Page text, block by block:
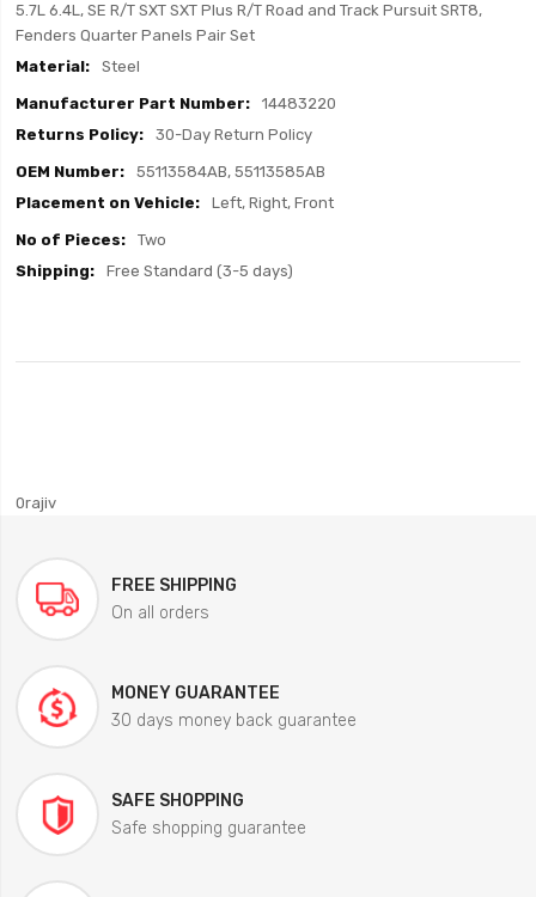
5.7L 6.4L, SE R/T SXT SXT Plus R/T Road and Track Pursuit SRT8,
Fenders Quarter Panels Pair Set
Steel
14483220
30-Day Return Policy
55113584AB, 55113585AB
Left, Right, Front
Two
Free Standard (3-5 days)
0rajiv
FREE SHIPPING
On all orders
MONEY GUARANTEE
30 days money back guarantee
SAFE SHOPPING
Safe shopping guarantee